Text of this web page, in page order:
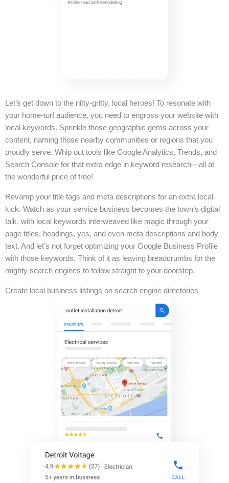
Let’s get down to the nitty-gritty, local heroes! To resonate with
your home-turf audience, you need to engross your website with
local keywords. Sprinkle those geographic gems across your
content, naming those nearby communities or regions that you
proudly serve. Whip out tools like Google Analytics, Trends, and
Search Console for that extra edge in keyword research—all at
the wonderful price of free!
Revamp your title tags and meta descriptions for an extra local
kick. Watch as your service business becomes the town’s digital
talk, with local keywords interweaved like magic through your
page titles, headings, yes, and even meta descriptions and body
text. And let’s not forget optimizing your Google Business Profile
with those keywords. Think of it as leaving breadcrumbs for the
mighty search engines to follow straight to your doorstep.
Create local business listings on search engine directories